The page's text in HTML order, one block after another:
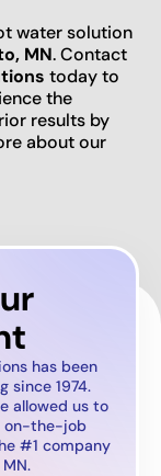
water solution
MN. Contact
today to
the
results by
about our
has been
since 1974.
allowed us to
on-the-job
#1 company